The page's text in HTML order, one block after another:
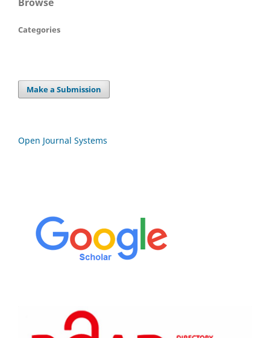
Categories
Make a Submission
Open Journal Systems